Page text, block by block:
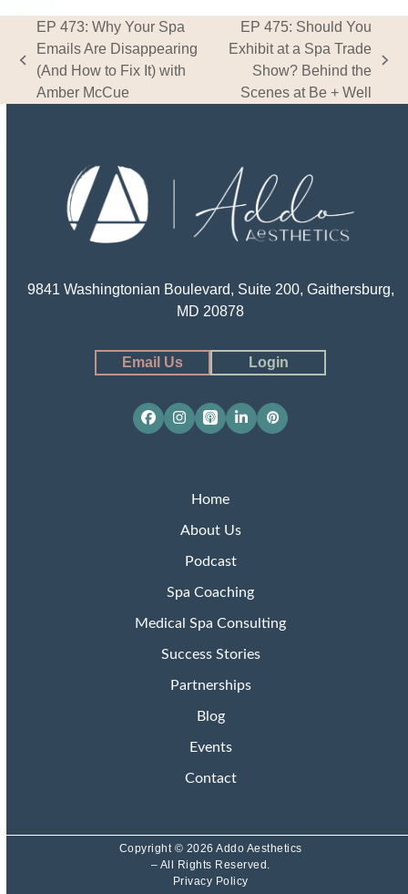
previous
post:
EP 473: Why Your Spa
Emails Are Disappearing
(And How to Fix It) with
Amber McCue
post:
EP 475: Should You
Exhibit at a Spa Trade
Show? Behind the
Scenes at Be + Well
9841 Washingtonian Boulevard, Suite 200, Gaithersburg,
MD 20878
Email Us Login
Facebook
Instagram
Apple
Podcasts
LinkedInPinterest
Home
About Us
Podcast
Spa Coaching
Medical Spa Consulting
Success Stories
Partnerships
Blog
Events
Contact
Copyright © 2026 Addo Aesthetics
– All Rights Reserved.
Privacy Policy